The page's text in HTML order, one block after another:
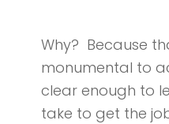
Why? Because
monumental to
clear enough to
take to get the